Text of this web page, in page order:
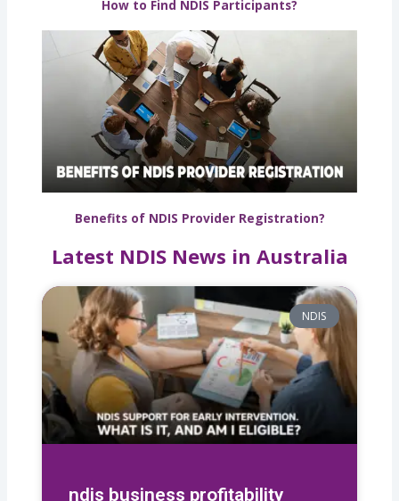
How to Find NDIS Participants?
Benefits of NDIS Provider Registration?
Latest NDIS News in Australia
NDIS
ndis business profitability